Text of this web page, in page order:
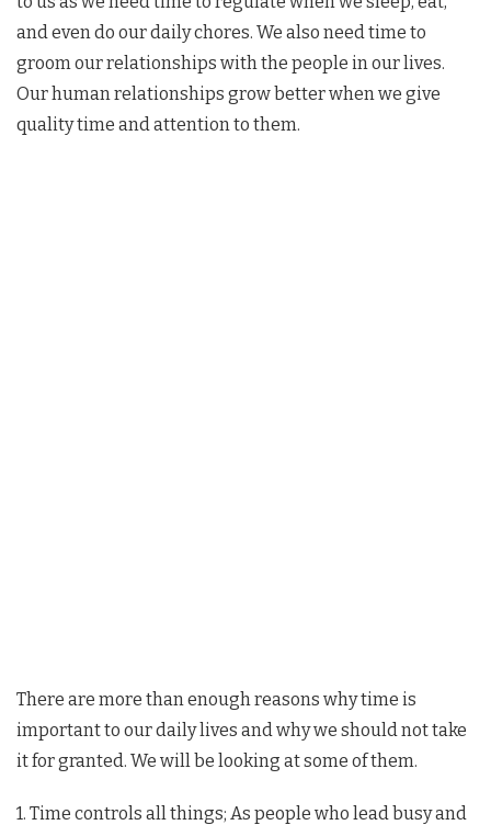
and even do our daily chores. We also need time to
groom our relationships with the people in our lives.
Our human relationships grow better when we give
quality time and attention to them.
There are more than enough reasons why time is
important to our daily lives and why we should not take
it for granted. We will be looking at some of them.
1. Time controls all things; As people who lead busy and